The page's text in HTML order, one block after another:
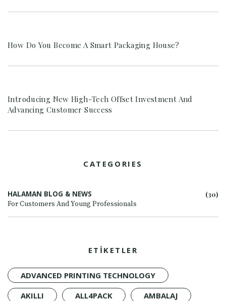
How Do You Become A Smart Packaging House?
Introducing New High-Tech Offset Investment And
Advancing Customer Success
CATEGORIES
HALAMAN BLOG & NEWS
For Customers And Young Professionals
(30)
ETİKETLER
ADVANCED PRINTING TECHNOLOGY
AKILLI
ALL4PACK
AMBALAJ